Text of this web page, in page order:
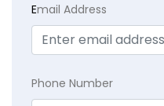
Email Address
Phone Number